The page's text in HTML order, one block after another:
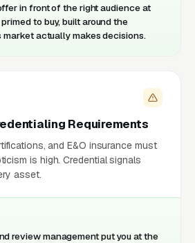
in front of the right audience at
to buy, built around the
actually makes decisions.
Requirements
and E&O insurance must
is high. Credential signals
asset.
review management put you at the